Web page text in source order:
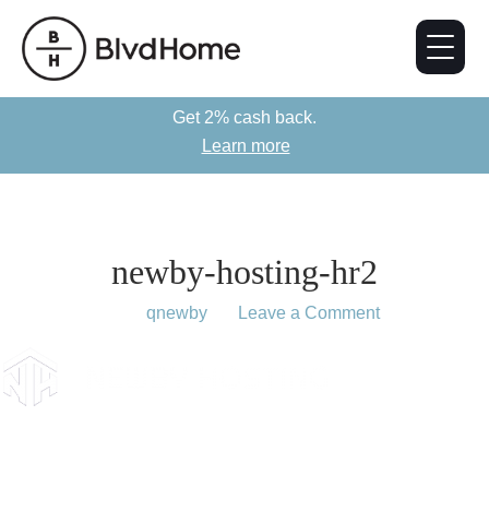
Get 2% cash back.
Learn more
newby-hosting-hr2
qnewby Leave a Comment